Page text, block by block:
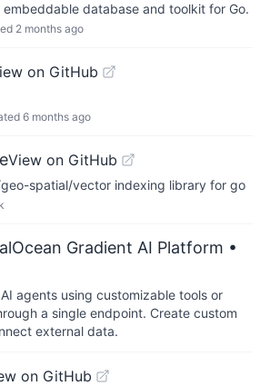
database and toolkit for Go.
2 months ago
on GitHub
6 months ago
View on GitHub
spatial/vector indexing library for go
Gradient AI Platform •
agents using customizable tools or
a single endpoint. Create custom
external data.
on GitHub